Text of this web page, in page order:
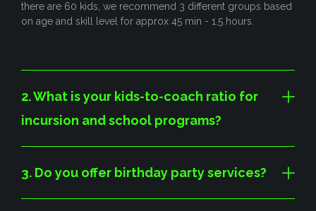
there are 60 kids, we recommend 3 different groups based
on age and skill level for approx 45 min - 1.5 hours.
2. What is your kids-to-coach ratio for
incursion and school programs?
3. Do you offer birthday party services?